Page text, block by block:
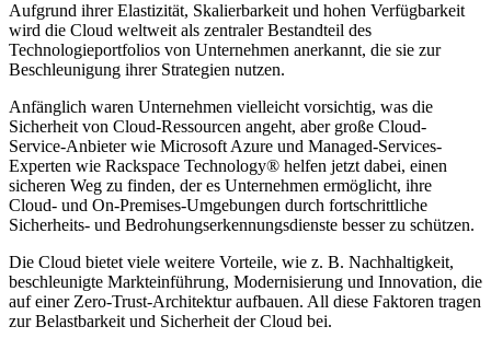
Aufgrund ihrer Elastizität, Skalierbarkeit und hohen Verfügbarkeit
wird die Cloud weltweit als zentraler Bestandteil des
Technologieportfolios von Unternehmen anerkannt, die sie zur
Beschleunigung ihrer Strategien nutzen.
Anfänglich waren Unternehmen vielleicht vorsichtig, was die
Sicherheit von Cloud-Ressourcen angeht, aber große Cloud-
Service-Anbieter wie Microsoft Azure und Managed-Services-
Experten wie Rackspace Technology® helfen jetzt dabei, einen
sicheren Weg zu finden, der es Unternehmen ermöglicht, ihre
Cloud- und On-Premises-Umgebungen durch fortschrittliche
Sicherheits- und Bedrohungserkennungsdienste besser zu schützen.
Die Cloud bietet viele weitere Vorteile, wie z. B. Nachhaltigkeit,
beschleunigte Markteinführung, Modernisierung und Innovation, die
auf einer Zero-Trust-Architektur aufbauen. All diese Faktoren tragen
zur Belastbarkeit und Sicherheit der Cloud bei.